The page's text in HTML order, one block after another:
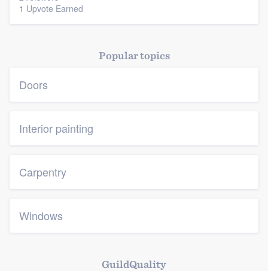
1 Upvote Earned
Popular topics
Doors
Interior painting
Carpentry
Windows
GuildQuality